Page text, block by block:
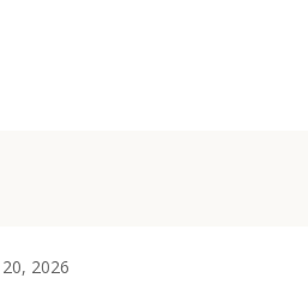
2026